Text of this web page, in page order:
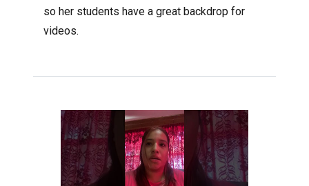
so her students have a great backdrop for
videos.